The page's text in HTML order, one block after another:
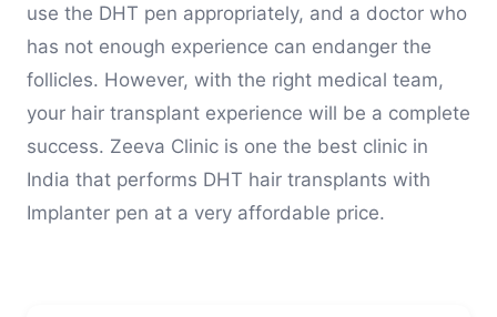
use the DHT pen appropriately, and a doctor who
has not enough experience can endanger the
follicles. However, with the right medical team,
your hair transplant experience will be a complete
success. Zeeva Clinic is one the best clinic in
India that performs DHT hair transplants with
Implanter pen at a very affordable price.